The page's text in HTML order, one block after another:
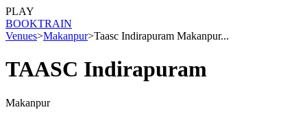
PLAY
BOOKTRAIN
Venues>Makanpur>Taasc Indirapuram Makanpur...
TAASC Indirapuram
Makanpur